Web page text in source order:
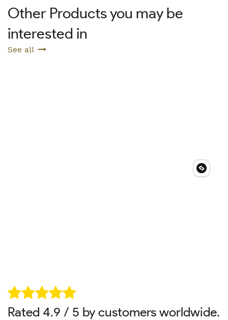
Other Products you may be
interested in
See all
Rated 4.9 / 5 by customers worldwide.